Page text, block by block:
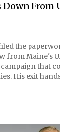
From
the
from Maine's
that
His exit
Susan Collins,